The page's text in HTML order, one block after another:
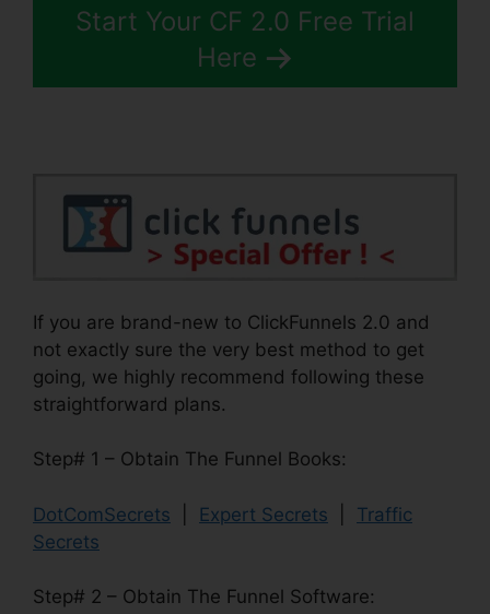
Start Your CF 2.0 Free Trial
Here
If you are brand-new to ClickFunnels 2.0 and
not exactly sure the very best method to get
going, we highly recommend following these
straightforward plans.
Step# 1 – Obtain The Funnel Books:
DotComSecrets Expert Secrets
Traffic
Secrets
Step# 2 – Obtain The Funnel Software: